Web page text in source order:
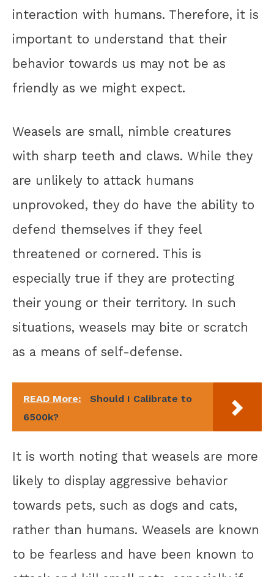
interaction with humans. Therefore, it is
important to understand that their
behavior towards us may not be as
friendly as we might expect.
Weasels are small, nimble creatures
with sharp teeth and claws. While they
are unlikely to attack humans
unprovoked, they do have the ability to
defend themselves if they feel
threatened or cornered. This is
especially true if they are protecting
their young or their territory. In such
situations, weasels may bite or scratch
as a means of self-defense.
READ More:
Should I Calibrate to
6500k?
It is worth noting that weasels are more
likely to display aggressive behavior
towards pets, such as dogs and cats,
rather than humans. Weasels are known
to be fearless and have been known to